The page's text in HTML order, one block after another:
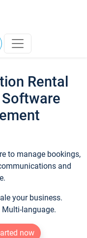
Rental
to manage bookings,
and
your business.
language.
now